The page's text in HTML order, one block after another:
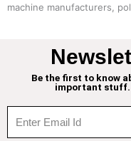
machine manufacturers,
Be the first to know
important stuff.